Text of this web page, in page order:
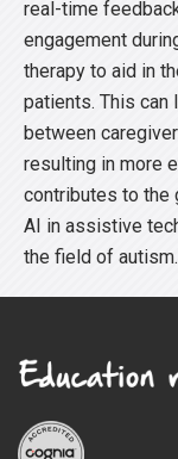
real-time
engagement
therapy to aid in
patients. This can
between
resulting in more
contributes to the
AI in assistive
the field of autism.